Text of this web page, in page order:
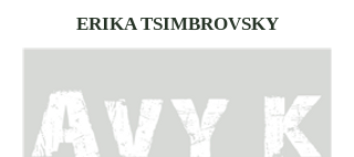
ERIKA TSIMBROVSKY